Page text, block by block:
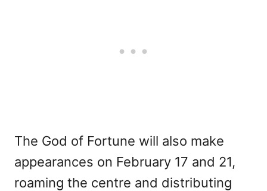
The God of Fortune will also make
appearances on February 17 and 21,
roaming the centre and distributing